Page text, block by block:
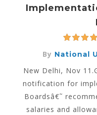
By National
New Delhi, Nov
notification for
Boardsâ€˜
salaries and